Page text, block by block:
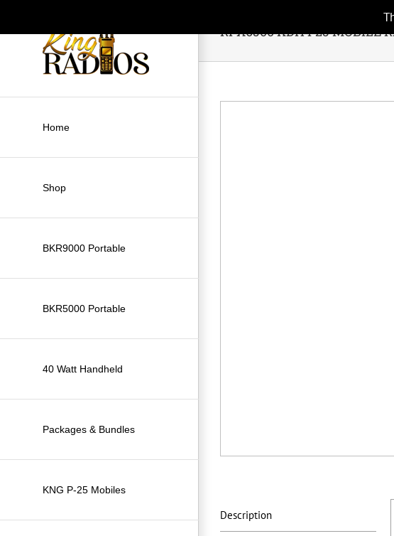
Home
Shop
BKR9000 Portable
BKR5000 Portable
40 Watt Handheld
Packages & Bundles
KNG P-25 Mobiles
RPX6500 KDH P25 MOBILE
Description